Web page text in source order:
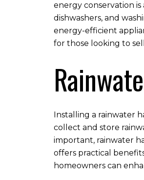
energy conservation
dishwashers, and
energy-efficient
for those looking to
Installing a rainwater
collect and store
important, rainwater
offers practical
homeowners can